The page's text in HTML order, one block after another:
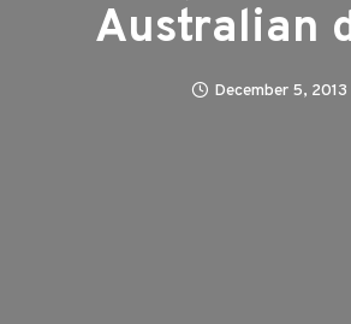
Australian
December 5, 2013